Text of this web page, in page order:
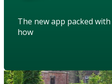
The new app packed
how